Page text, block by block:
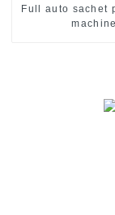
Full auto sachet
machine